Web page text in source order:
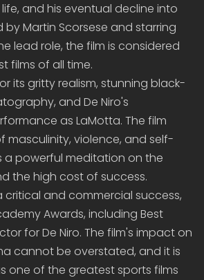
and his eventual decline into
by Martin Scorsese and starring
lead role, the film is considered
films of all time.
its gritty realism, stunning black-
and De Niro's
as LaMotta. The film
masculinity, violence, and self-
a powerful meditation on the
the high cost of success.
critical and commercial success,
Awards, including Best
for De Niro. The film's impact on
cannot be overstated, and it is
one of the greatest sports films